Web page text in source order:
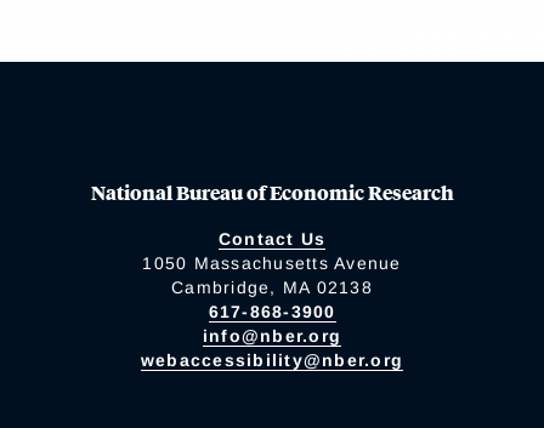
National Bureau of Economic Research
Contact Us
1050 Massachusetts Avenue
Cambridge, MA 02138
617-868-3900
info@nber.org
webaccessibility@nber.org